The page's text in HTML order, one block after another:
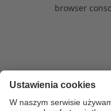
browser